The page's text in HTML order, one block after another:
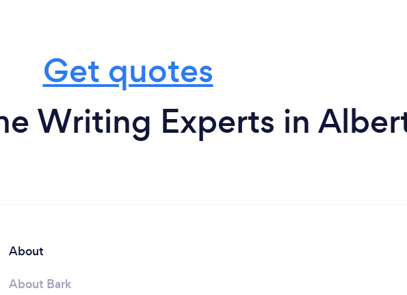
Get quotes
Writing Experts in
About
About Bark